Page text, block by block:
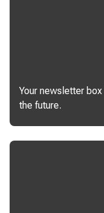
Your newsletter
the future.